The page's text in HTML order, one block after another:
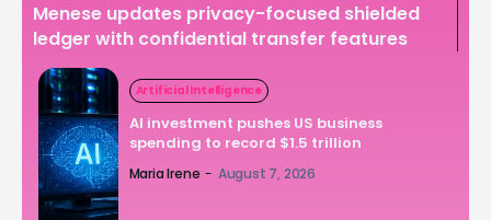
Menese updates privacy-focused shielded
ledger with confidential transfer features
Artificial Intelligence
AI investment pushes US business
spending to record $1.5 trillion
Maria Irene - August 7, 2026